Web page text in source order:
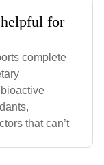
for
complete
that can’t